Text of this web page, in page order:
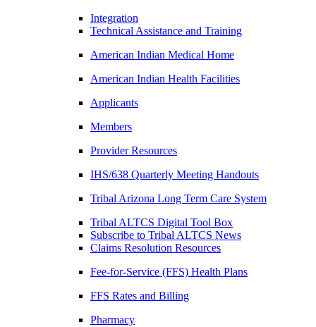
Integration
Technical Assistance and Training
American Indian Medical Home
American Indian Health Facilities
Applicants
Members
Provider Resources
IHS/638 Quarterly Meeting Handouts
Tribal Arizona Long Term Care System
Tribal ALTCS Digital Tool Box
Subscribe to Tribal ALTCS News
Claims Resolution Resources
Fee-for-Service (FFS) Health Plans
FFS Rates and Billing
Pharmacy